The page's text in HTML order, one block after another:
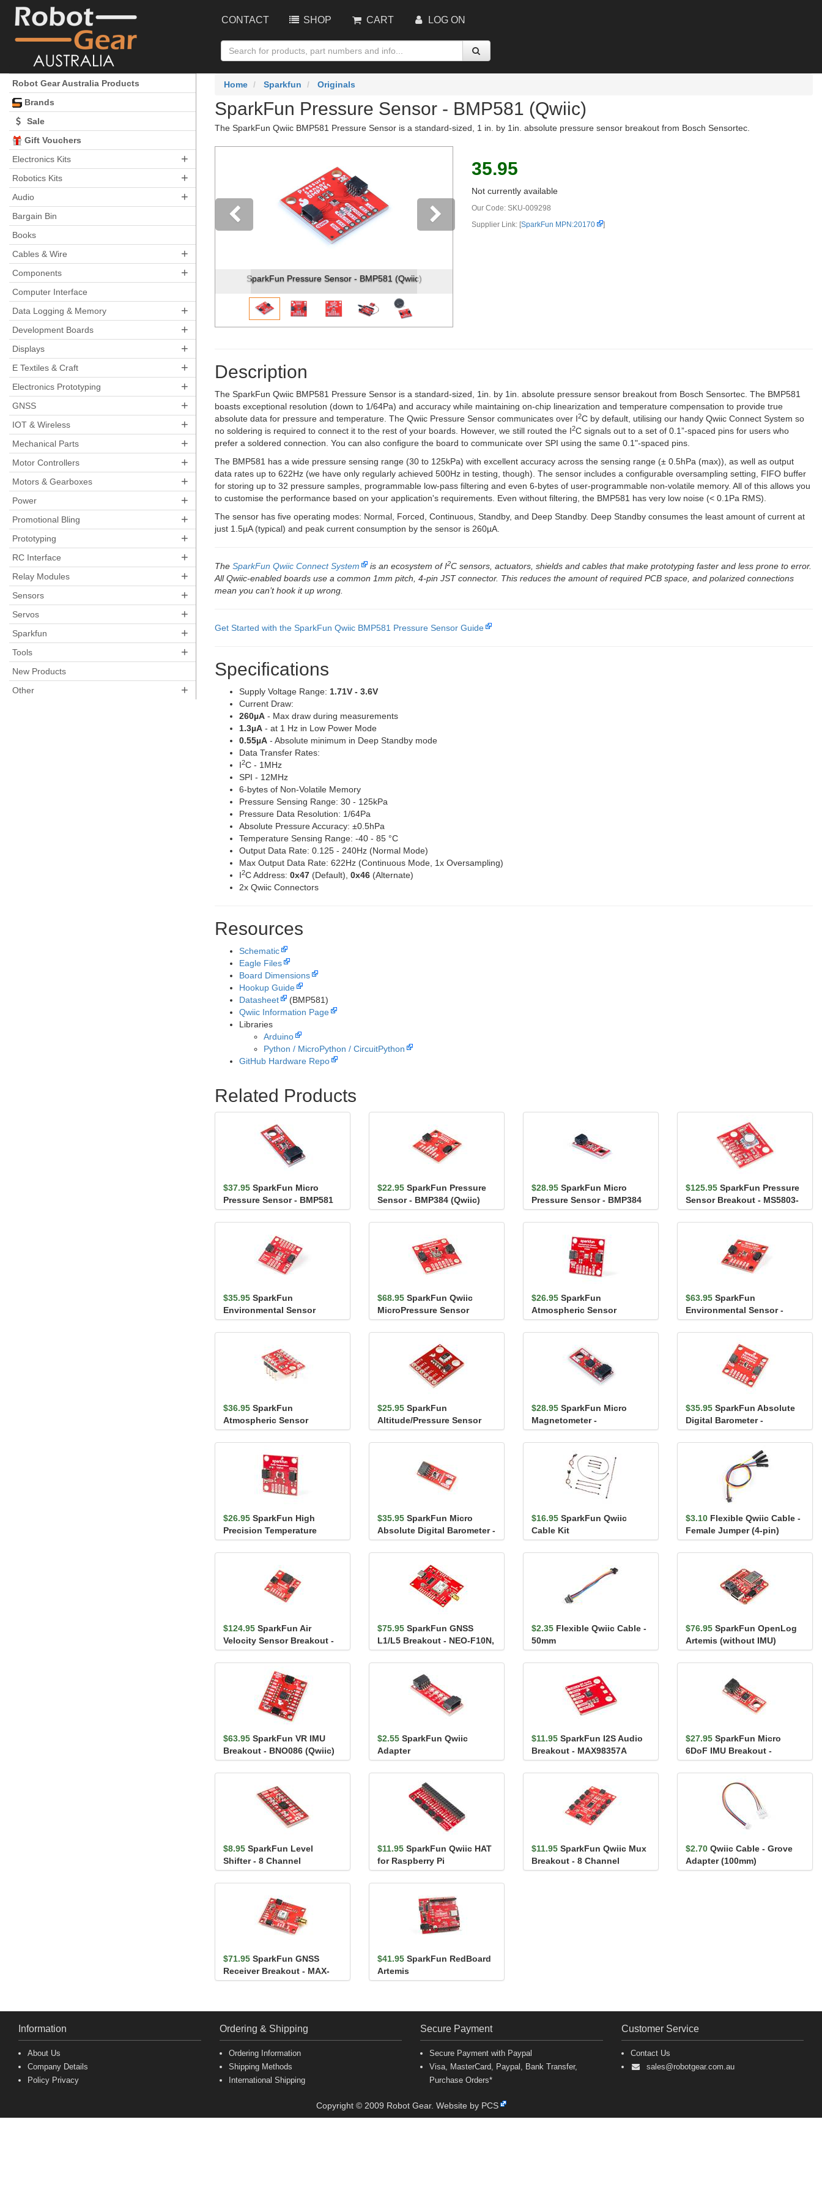
CONTACT SHOP CART LOG ON
Robot Gear Australia Products
Brands
Sale
Gift Vouchers
Electronics Kits
+
Robotics Kits +
Audio +
Bargain Bin
Books
Cables & Wire
+
Components +
Computer Interface
Data Logging & Memory
+
Development Boards +
Displays +
E Textiles & Craft +
Electronics Prototyping +
GNSS +
IOT & Wireless +
Mechanical Parts +
Motor Controllers +
Motors & Gearboxes +
Power +
Promotional Bling +
Prototyping +
RC Interface +
Relay Modules +
Sensors +
Servos +
Sparkfun +
Tools +
New Products
Other
+
Home Sparkfun Originals
SparkFun Pressure Sensor - BMP581 (Qwiic)
The SparkFun Qwiic BMP581 Pressure Sensor is a standard-sized, 1 in. by 1in. absolute pressure sensor breakout from Bosch Sensortec.
SparkFun Pressure Sensor - BMP581 (Qwiic) SparkFun Pressure Sensor - BMP581 (Qwiic) (2)
35.95
Not currently available
Our Code: SKU-009298
Supplier Link: [SparkFun MPN:20170 ]
Description
The SparkFun Qwiic BMP581 Pressure Sensor is a standard-sized, 1in. by 1in. absolute pressure sensor breakout from Bosch Sensortec. The BMP581
boasts exceptional resolution (down to 1/64Pa) and accuracy while maintaining on-chip linearization and temperature compensation to provide true
absolute data for pressure and temperature. The Qwiic Pressure Sensor communicates over I2C by default, utilising our handy Qwiic Connect System so
no soldering is required to connect it to the rest of your boards. However, we still routed the I2C signals out to a set of 0.1”-spaced pins for users who
prefer a soldered connection. You can also configure the board to communicate over SPI using the same 0.1"-spaced pins.
The BMP581 has a wide pressure sensing range (30 to 125kPa) with excellent accuracy across the sensing range (± 0.5hPa (max)), as well as output
data rates up to 622Hz (we have only regularly achieved 500Hz in testing, though). The sensor includes a configurable oversampling setting, FIFO buffer
for storing up to 32 pressure samples, programmable low-pass filtering and even 6-bytes of user-programmable non-volatile memory. All of this allows you
to customise the performance based on your application's requirements. Even without filtering, the BMP581 has very low noise (< 0.1Pa RMS).
The sensor has five operating modes: Normal, Forced, Continuous, Standby, and Deep Standby. Deep Standby consumes the least amount of current at
just 1.5µA (typical) and peak current consumption by the sensor is 260µA.
The SparkFun Qwiic Connect System is an ecosystem of I2C sensors, actuators, shields and cables that make prototyping faster and less prone to error.
All Qwiic-enabled boards use a common 1mm pitch, 4-pin JST connector. This reduces the amount of required PCB space, and polarized connections
mean you can’t hook it up wrong.
Get Started with the SparkFun Qwiic BMP581 Pressure Sensor Guide
Specifications
Supply Voltage Range: 1.71V - 3.6V
Current Draw:
260µA - Max draw during measurements
1.3µA - at 1 Hz in Low Power Mode
0.55µA - Absolute minimum in Deep Standby mode
Data Transfer Rates:
I2C - 1MHz
SPI - 12MHz
6-bytes of Non-Volatile Memory
Pressure Sensing Range: 30 - 125kPa
Pressure Data Resolution: 1/64Pa
Absolute Pressure Accuracy: ±0.5hPa
Temperature Sensing Range: -40 - 85 °C
Output Data Rate: 0.125 - 240Hz (Normal Mode)
Max Output Data Rate: 622Hz (Continuous Mode, 1x Oversampling)
I2C Address: 0x47 (Default), 0x46 (Alternate)
2x Qwiic Connectors
Resources
Schematic
Eagle Files
Board Dimensions
Hookup Guide
Datasheet
(BMP581)
Qwiic Information Page
Libraries
Arduino
Python / MicroPython / CircuitPython
GitHub Hardware Repo
Related Products
$37.95 SparkFun Micro
Pressure Sensor - BMP581
(Qwiic)
$22.95 SparkFun Pressure
Sensor - BMP384 (Qwiic)
$28.95 SparkFun Micro
Pressure Sensor - BMP384
(Qwiic)
$125.95 SparkFun Pressure
Sensor Breakout - MS5803-
14BA
$35.95 SparkFun
Environmental Sensor
Breakout - BME680 (Qwiic)
$68.95 SparkFun Qwiic
MicroPressure Sensor
$26.95 SparkFun
Atmospheric Sensor
Breakout - BME280 (Qwiic)
$63.95 SparkFun
Environmental Sensor -
BME688 (Qwiic)
$36.95 SparkFun
Atmospheric Sensor
Breakout - BME280 (with
Headers)
$25.95 SparkFun
Altitude/Pressure Sensor
Breakout - MPL3115A2
$28.95 SparkFun Micro
Magnetometer -
MMC5983MA (Qwiic)
$35.95 SparkFun Absolute
Digital Barometer -
LPS28DFW (Qwiic)
$26.95 SparkFun High
Precision Temperature
Sensor - TMP117 (Qwiic)
$35.95 SparkFun Micro
Absolute Digital Barometer -
LPS28DFW (Qwiic)
$16.95 SparkFun Qwiic
Cable Kit
$3.10 Flexible Qwiic Cable -
Female Jumper (4-pin)
$124.95 SparkFun Air
Velocity Sensor Breakout -
FS3000-1015 (Qwiic)
$75.95 SparkFun GNSS
L1/L5 Breakout - NEO-F10N,
SMA
$2.35 Flexible Qwiic Cable -
50mm
$76.95 SparkFun OpenLog
Artemis (without IMU)
$63.95 SparkFun VR IMU
Breakout - BNO086 (Qwiic)
$2.55 SparkFun Qwiic
Adapter
$11.95 SparkFun I2S Audio
Breakout - MAX98357A
$27.95 SparkFun Micro
6DoF IMU Breakout -
BMI270 (Qwiic)
$8.95 SparkFun Level
Shifter - 8 Channel
(TXS0108E)
$11.95 SparkFun Qwiic HAT
for Raspberry Pi
$11.95 SparkFun Qwiic Mux
Breakout - 8 Channel
(TCA9548A)
$2.70 Qwiic Cable - Grove
Adapter (100mm)
$71.95 SparkFun GNSS
Receiver Breakout - MAX-
M10S (Qwiic)
$41.95 SparkFun RedBoard
Artemis
Information
About Us
Company Details
Policy Privacy
Ordering & Shipping
Ordering Information
Shipping Methods
International Shipping
Secure Payment
Secure Payment with Paypal
Visa, MasterCard, Paypal, Bank Transfer,
Purchase Orders*
Customer Service
Contact Us
sales@robotgear.com.au
Copyright © 2009 Robot Gear. Website by PCS